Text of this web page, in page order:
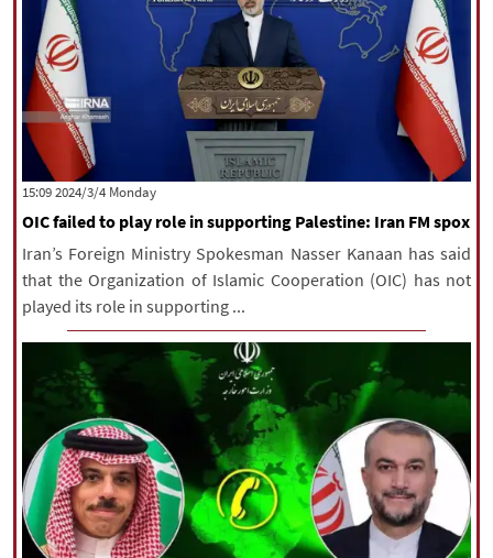
‫‫Monday‬‬ 2024/3/4 15:09
OIC failed to play role in supporting Palestine: Iran FM spox
Iran’s Foreign Ministry Spokesman Nasser Kanaan has said
that the Organization of Islamic Cooperation (OIC) has not
played its role in supporting ...